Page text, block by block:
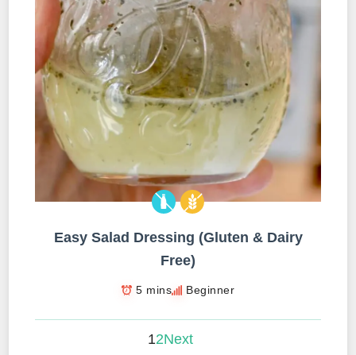
Easy Salad Dressing (Gluten & Dairy
Free)
5 mins Beginner
12Next